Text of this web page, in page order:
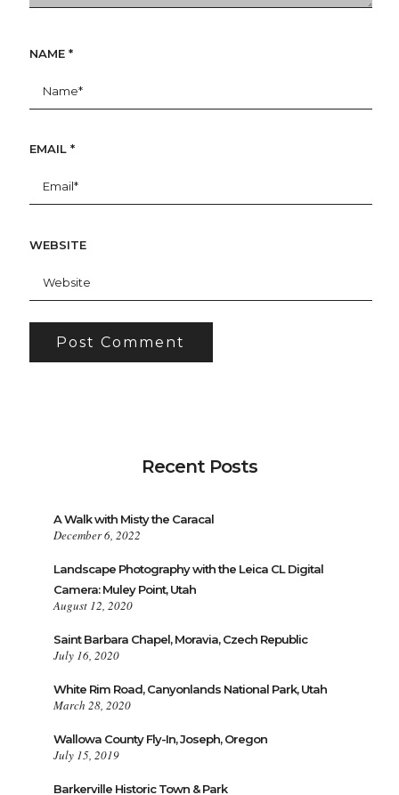
NAME *
EMAIL *
WEBSITE
Recent Posts
A Walk with Misty the Caracal
December 6, 2022
Landscape Photography with the Leica CL Digital
Camera: Muley Point, Utah
August 12, 2020
Saint Barbara Chapel, Moravia, Czech Republic
July 16, 2020
White Rim Road, Canyonlands National Park, Utah
March 28, 2020
Wallowa County Fly-In, Joseph, Oregon
July 15, 2019
Barkerville Historic Town & Park